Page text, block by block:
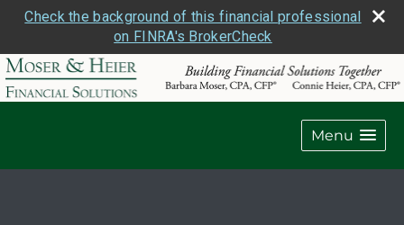
Check the background of this financial professional
on FINRA's BrokerCheck
Menu